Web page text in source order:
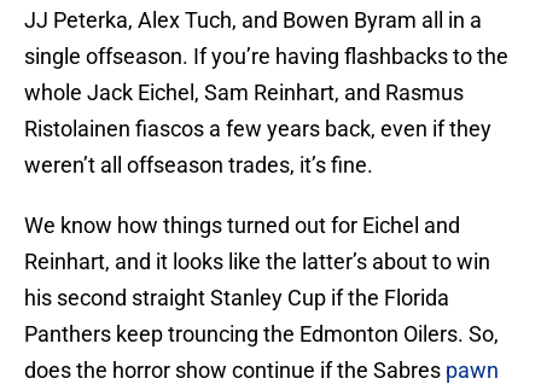
JJ Peterka, Alex Tuch, and Bowen Byram all in a
single offseason. If you’re having flashbacks to the
whole Jack Eichel, Sam Reinhart, and Rasmus
Ristolainen fiascos a few years back, even if they
weren’t all offseason trades, it’s fine.
We know how things turned out for Eichel and
Reinhart, and it looks like the latter’s about to win
his second straight Stanley Cup if the Florida
Panthers keep trouncing the Edmonton Oilers. So,
does the horror show continue if the Sabres pawn